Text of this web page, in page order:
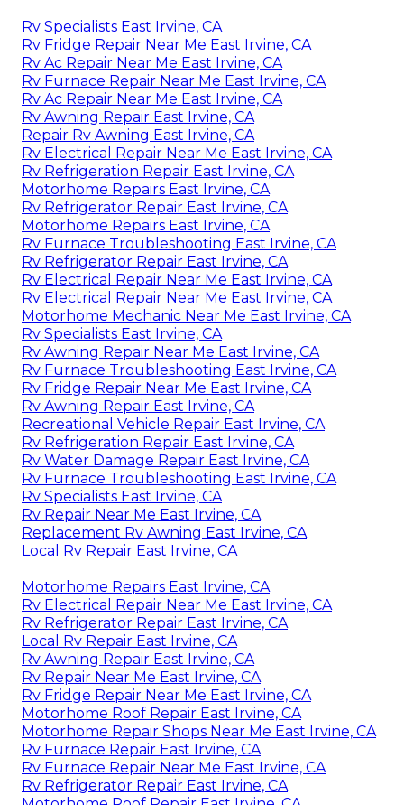
Rv Specialists East Irvine, CA
Rv Fridge Repair Near Me East Irvine, CA
Rv Ac Repair Near Me East Irvine, CA
Rv Furnace Repair Near Me East Irvine, CA
Rv Ac Repair Near Me East Irvine, CA
Rv Awning Repair East Irvine, CA
Repair Rv Awning East Irvine, CA
Rv Electrical Repair Near Me East Irvine, CA
Rv Refrigeration Repair East Irvine, CA
Motorhome Repairs East Irvine, CA
Rv Refrigerator Repair East Irvine, CA
Motorhome Repairs East Irvine, CA
Rv Furnace Troubleshooting East Irvine, CA
Rv Refrigerator Repair East Irvine, CA
Rv Electrical Repair Near Me East Irvine, CA
Rv Electrical Repair Near Me East Irvine, CA
Motorhome Mechanic Near Me East Irvine, CA
Rv Specialists East Irvine, CA
Rv Awning Repair Near Me East Irvine, CA
Rv Furnace Troubleshooting East Irvine, CA
Rv Fridge Repair Near Me East Irvine, CA
Rv Awning Repair East Irvine, CA
Recreational Vehicle Repair East Irvine, CA
Rv Refrigeration Repair East Irvine, CA
Rv Water Damage Repair East Irvine, CA
Rv Furnace Troubleshooting East Irvine, CA
Rv Specialists East Irvine, CA
Rv Repair Near Me East Irvine, CA
Replacement Rv Awning East Irvine, CA
Local Rv Repair East Irvine, CA
Motorhome Repairs East Irvine, CA
Rv Electrical Repair Near Me East Irvine, CA
Rv Refrigerator Repair East Irvine, CA
Local Rv Repair East Irvine, CA
Rv Awning Repair East Irvine, CA
Rv Repair Near Me East Irvine, CA
Rv Fridge Repair Near Me East Irvine, CA
Motorhome Roof Repair East Irvine, CA
Motorhome Repair Shops Near Me East Irvine, CA
Rv Furnace Repair East Irvine, CA
Rv Furnace Repair Near Me East Irvine, CA
Rv Refrigerator Repair East Irvine, CA